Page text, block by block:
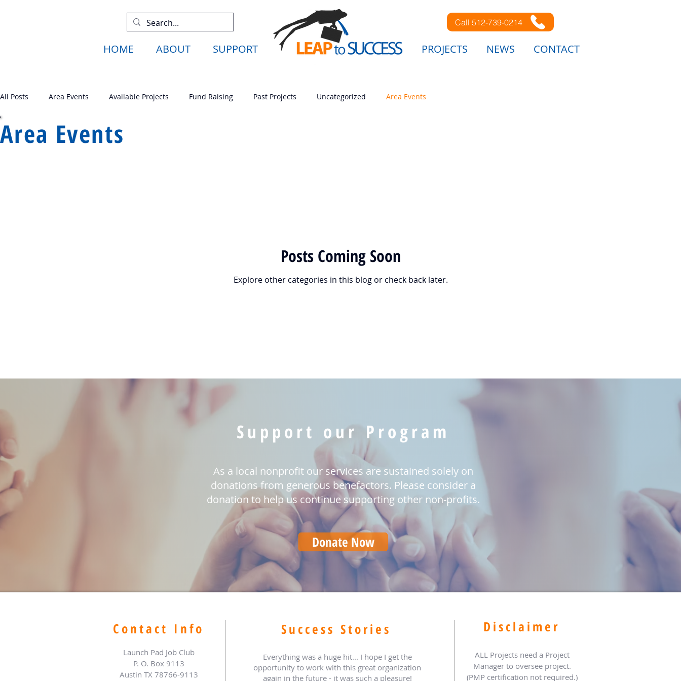
HOME ABOUT SUPPORT
Call 512-739-0214
PROJECTS NEWS CONTACT
All Posts Area Events Available Projects Fund Raising Past Projects Uncategorized Area Events
Available Projects Fund Raising
Area Events
Posts Coming Soon
Explore other categories in this blog or check back later.
Support our Program
As a local nonprofit our services are sustained solely on
donations from generous benefactors. Please consider a
donation to help us continue supporting other non-profits.
Donate Now
Contact Info
Launch Pad Job Club
P. O. Box 9113
Austin TX 78766-9113
Success Stories
Everything was a huge hit... I hope I get the
opportunity to work with this great organization
again in the future - it was such a pleasure!
Disclaimer
ALL Projects need a Project
Manager to oversee project.
(PMP certification not required.)